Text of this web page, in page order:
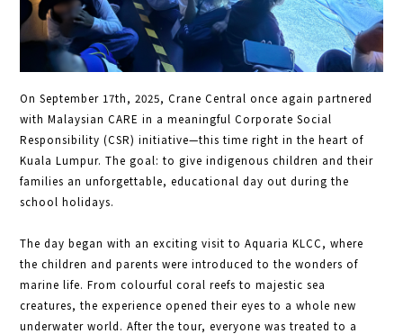
On September 17th, 2025, Crane Central once again partnered
with Malaysian CARE in a meaningful Corporate Social
Responsibility (CSR) initiative—this time right in the heart of
Kuala Lumpur. The goal: to give indigenous children and their
families an unforgettable, educational day out during the
school holidays.
The day began with an exciting visit to Aquaria KLCC, where
the children and parents were introduced to the wonders of
marine life. From colourful coral reefs to majestic sea
creatures, the experience opened their eyes to a whole new
underwater world. After the tour, everyone was treated to a